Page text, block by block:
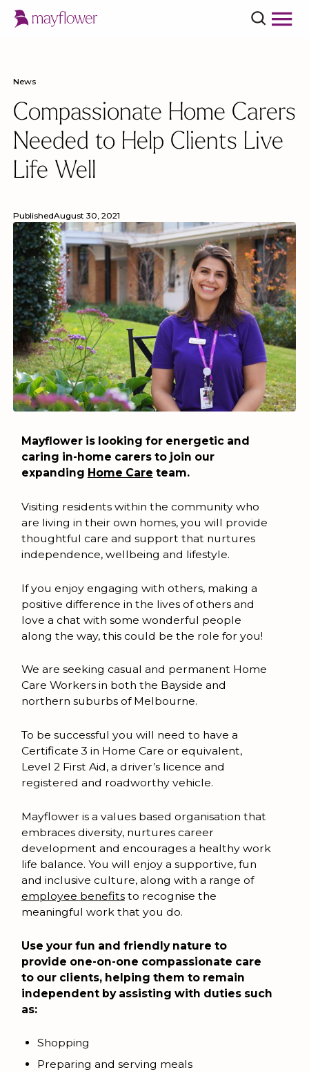
News
Compassionate Home Carers
Needed to Help Clients Live
Life Well
PublishedAugust 30, 2021
Mayflower is looking for energetic and
caring in-home carers to join our
expanding Home Care team.
Visiting residents within the community who
are living in their own homes, you will provide
thoughtful care and support that nurtures
independence, wellbeing and lifestyle.
If you enjoy engaging with others, making a
positive difference in the lives of others and
love a chat with some wonderful people
along the way, this could be the role for you!
We are seeking casual and permanent Home
Care Workers in both the Bayside and
northern suburbs of Melbourne.
To be successful you will need to have a
Certificate 3 in Home Care or equivalent,
Level 2 First Aid, a driver’s licence and
registered and roadworthy vehicle.
Mayflower is a values based organisation that
embraces diversity, nurtures career
development and encourages a healthy work
life balance. You will enjoy a supportive, fun
and inclusive culture, along with a range of
employee benefitsto recognise the
meaningful work that you do.
Use your fun and friendly nature to
provide one-on-one compassionate care
to our clients, helping them to remain
independent by assisting with duties such
as:
Shopping
Preparing and serving meals